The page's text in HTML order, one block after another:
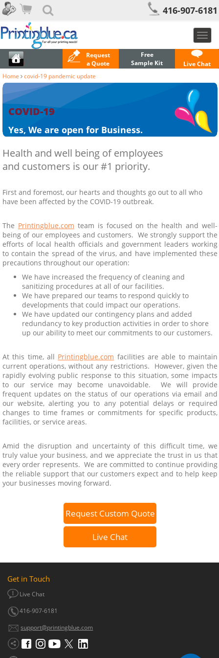
416-907-6181
Request
a Quote
Free
Sample Kit
Live Chat
Home
covid-19 pandemic update
COVID-19
Yes, We are open for Business.
Health and well being of employees
and customers is our #1 priority.
First and foremost, our hearts and thoughts go out to all who
have been affected by the COVID-19 outbreak.
The Printingblue.com team is focused on the health and well-
being of our employees and customers. We strongly support the
efforts of local health officials and government leaders working
to contain the spread of the virus, and have implemented these
precautions throughout our operation:
We have increased the frequency of cleaning and
sanitizing procedures at all of our facilities.
We have prepared our teams to respond quickly to
developments that could impact our operations.
We have updated our contingency plans and added
redundancy to key production activities in order to shore
up our ability to meet our commitments to our customers.
At this time, all Printingblue.com facilities are able to maintain
current operations, without any restrictions. However, given the
rapidly evolving public response to this situation, some impacts
to our service may become unavoidable. We will provide
frequent updates on the status of our operations via email and
our website, alerting you to any potential delays or required
changes to time frames or commitments for specific products,
facilities, or service areas.
Amid the disruption and uncertainty of this difficult time, we
truly value your business, and we appreciate the trust in us that
every order represents. We are committed to continue providing
the reliable support that our customers expect and to help keep
your businesses moving forward.
Request Custom Quote
Live Chat
Get in Touch
Live Chat
416-907-6181
support@printingblue.com